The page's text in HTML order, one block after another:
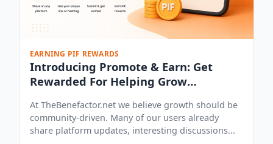
EARNING PIF REWARDS
Introducing Promote & Earn: Get
Rewarded For Helping Grow
At TheBenefactor.net we believe growth should be
community-driven. Many of our users already
share platform updates, interesting discussions...